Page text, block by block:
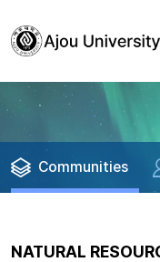
Communities
NATURAL